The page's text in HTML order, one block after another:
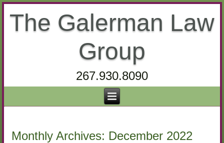
The Galerman Law
Group
267.930.8090
Monthly Archives: December 2022